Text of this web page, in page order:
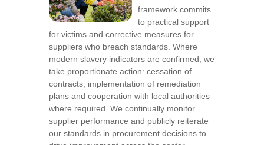
framework commits
to practical support
for victims and corrective measures for
suppliers who breach standards. Where
modern slavery indicators are confirmed, we
take proportionate action: cessation of
contracts, implementation of remediation
plans and cooperation with local authorities
where required. We continually monitor
supplier performance and publicly reiterate
our standards in procurement decisions to